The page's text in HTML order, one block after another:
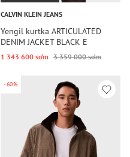
CALVIN KLEIN JEANS
Yengil kurtka ARTICULATED
DENIM JACKET BLACK E
1 343 600 so‘m 3 359 000 so‘m
-60%